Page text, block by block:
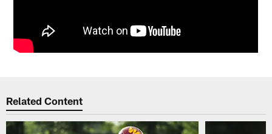
Related Content